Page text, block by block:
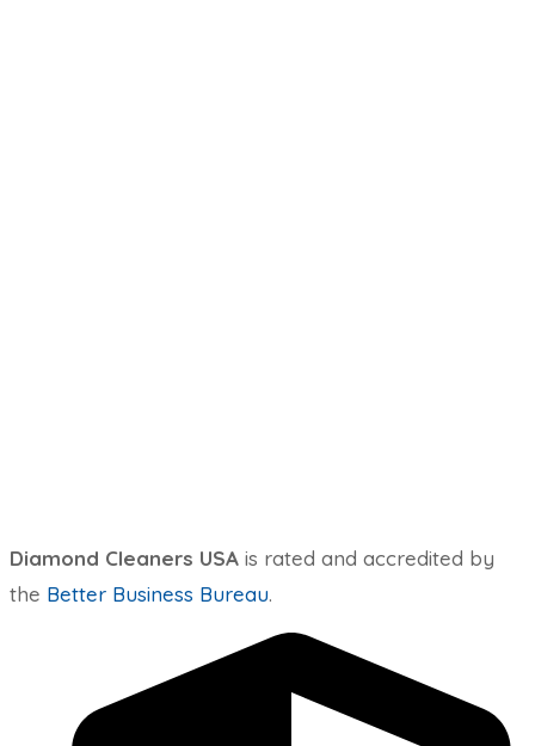
Diamond Cleaners USA is rated and accredited by
the Better Business Bureau.